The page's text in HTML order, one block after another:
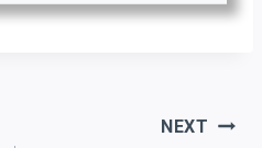
NEXT